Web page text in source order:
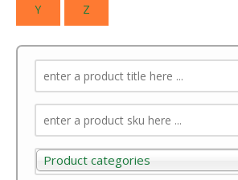
Y Z
Product categories
Product categories